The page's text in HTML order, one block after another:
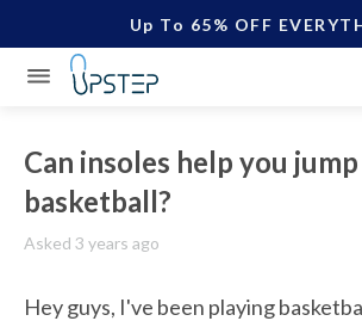
Up To 65% OFF
Can insoles help you
basketball?
Asked 3 years ago
Hey guys, I've been playing